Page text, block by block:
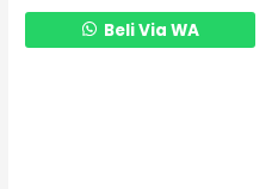
Beli Via WA